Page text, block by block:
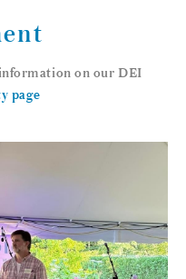
on our DEI
page